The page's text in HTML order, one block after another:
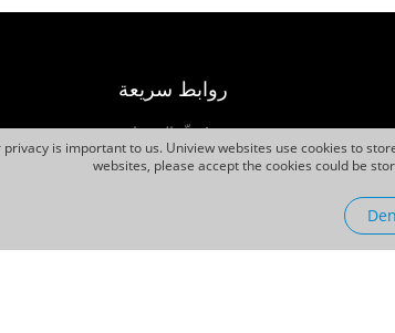
privacy is important to us. Uniview websites use cookies to
websites, please accept the cookies could be
روابط سريعة
مُحدِّد المنتجات
كيفية الشراء